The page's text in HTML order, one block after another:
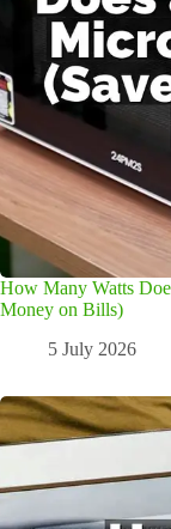
How Many Watts
Money on Bills)
5 July 2026